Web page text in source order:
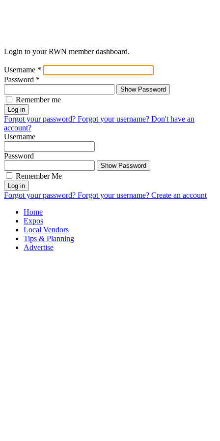
Login to your RWN member dashboard.
Username *
Password *
Show Password
Remember me
Log in
Forgot your password? Forgot your username? Don't have an
account?
Username
Password
Show Password
Remember Me
Log in
Forgot your password? Forgot your username? Create an account
Home
Expos
Local Vendors
Tips & Planning
Advertise